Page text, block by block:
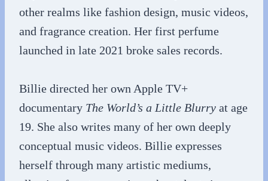
other realms like fashion design, music videos,
and fragrance creation. Her first perfume
launched in late 2021 broke sales records.
Billie directed her own Apple TV+
documentary The World’s a Little Blurry at age
19. She also writes many of her own deeply
conceptual music videos. Billie expresses
herself through many artistic mediums,